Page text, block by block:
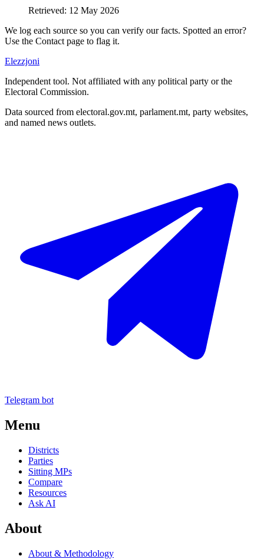
Retrieved: 12 May 2026
We log each source so you can verify our facts. Spotted an error?
Use the Contact page to flag it.
Elezzjoni
Independent tool. Not affiliated with any political party or the
Electoral Commission.
Data sourced from electoral.gov.mt, parlament.mt, party websites,
and named news outlets.
Telegram bot
Menu
Districts
Parties
Sitting MPs
Compare
Resources
Ask AI
About
About & Methodology